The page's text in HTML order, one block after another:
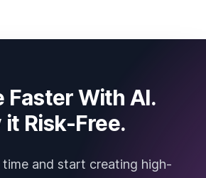
Faster With AI.
it Risk-Free.
and start creating high-